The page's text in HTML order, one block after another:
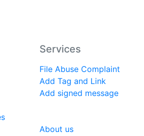
Services
File Abuse Complaint
Add Tag and Link
Add signed message
About us